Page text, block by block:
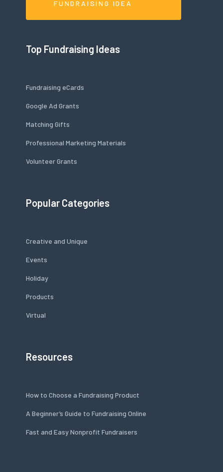
FUNDRAISING IDEA
Top Fundraising Ideas
Fundraising eCards
Google Ad Grants
Matching Gifts
Professional Marketing Materials
Volunteer Grants
Popular Categories
Creative and Unique
Events
Holiday
Products
Virtual
Resources
How to Choose a Fundraising Product
A Beginner’s Guide to Fundraising Online
Fast and Easy Nonprofit Fundraisers